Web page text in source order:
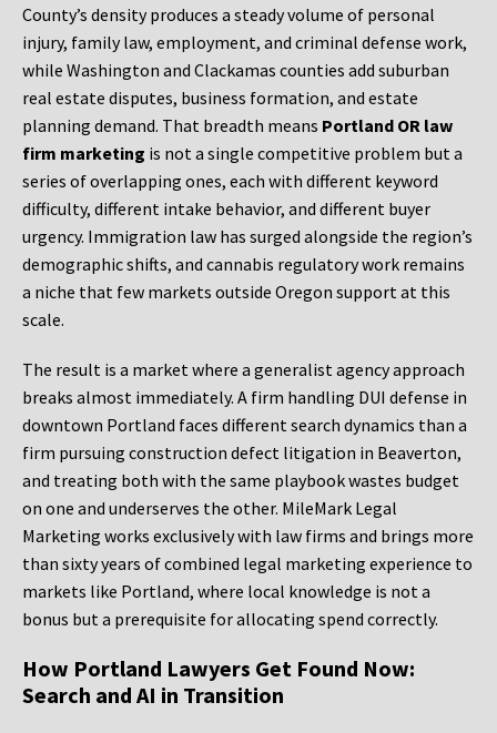
County’s density produces a steady volume of personal
injury, family law, employment, and criminal defense work,
while Washington and Clackamas counties add suburban
real estate disputes, business formation, and estate
planning demand. That breadth means Portland OR law
firm marketing is not a single competitive problem but a
series of overlapping ones, each with different keyword
difficulty, different intake behavior, and different buyer
urgency. Immigration law has surged alongside the region’s
demographic shifts, and cannabis regulatory work remains
a niche that few markets outside Oregon support at this
scale.
The result is a market where a generalist agency approach
breaks almost immediately. A firm handling DUI defense in
downtown Portland faces different search dynamics than a
firm pursuing construction defect litigation in Beaverton,
and treating both with the same playbook wastes budget
on one and underserves the other. MileMark Legal
Marketing works exclusively with law firms and brings more
than sixty years of combined legal marketing experience to
markets like Portland, where local knowledge is not a
bonus but a prerequisite for allocating spend correctly.
How Portland Lawyers Get Found Now:
Search and AI in Transition